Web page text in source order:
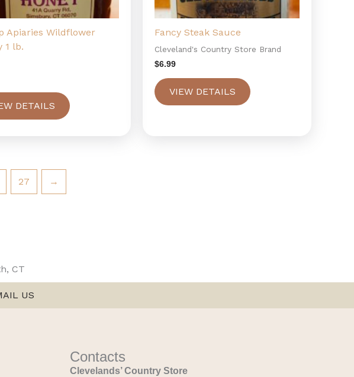
Apiaries Wildflower
1 lb.
DETAILS
Fancy Steak Sauce
Cleveland's Country Store Brand
$6.99
VIEW DETAILS
27 →
CT
US
Contacts
Clevelands’ Country Store